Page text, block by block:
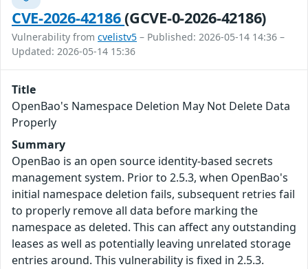
CVE-2026-42186(GCVE-0-2026-42186)
Vulnerability from cvelistv5 – Published: 2026-05-14 14:36 –
Updated: 2026-05-14 15:36
Title
OpenBao's Namespace Deletion May Not Delete Data
Properly
Summary
OpenBao is an open source identity-based secrets
management system. Prior to 2.5.3, when OpenBao's
initial namespace deletion fails, subsequent retries fail
to properly remove all data before marking the
namespace as deleted. This can affect any outstanding
leases as well as potentially leaving unrelated storage
entries around. This vulnerability is fixed in 2.5.3.